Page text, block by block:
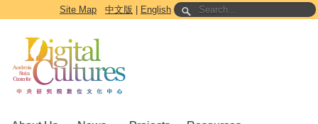
Go to the main content block
Site Map 中文版 English